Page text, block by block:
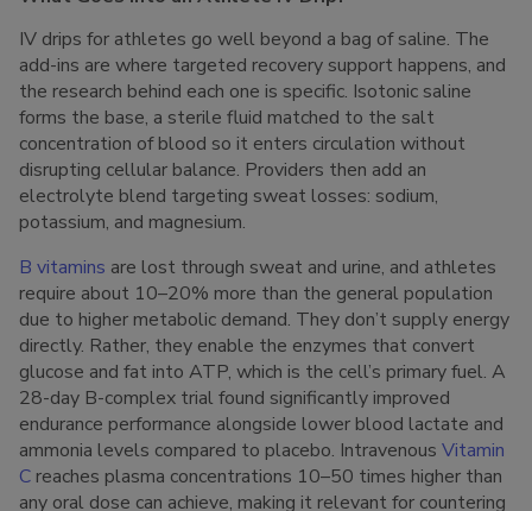
IV drips for athletes go well beyond a bag of saline. The
add-ins are where targeted recovery support happens, and
the research behind each one is specific. Isotonic saline
forms the base, a sterile fluid matched to the salt
concentration of blood so it enters circulation without
disrupting cellular balance. Providers then add an
electrolyte blend targeting sweat losses: sodium,
potassium, and magnesium.
B vitamins are lost through sweat and urine, and athletes
require about 10–20% more than the general population
due to higher metabolic demand. They don’t supply energy
directly. Rather, they enable the enzymes that convert
glucose and fat into ATP, which is the cell’s primary fuel. A
28-day B-complex trial found significantly improved
endurance performance alongside lower blood lactate and
ammonia levels compared to placebo. Intravenous Vitamin
C reaches plasma concentrations 10–50 times higher than
any oral dose can achieve, making it relevant for countering